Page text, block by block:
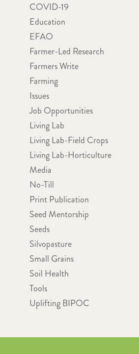
COVID-19
Education
EFAO
Farmer-Led Research
Farmers Write
Farming
Issues
Job Opportunities
Living Lab
Living Lab-Field Crops
Living Lab-Horticulture
Media
No-Till
Print Publication
Seed Mentorship
Seeds
Silvopasture
Small Grains
Soil Health
Tools
Uplifting BIPOC